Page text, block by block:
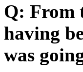
Q: From
having
was